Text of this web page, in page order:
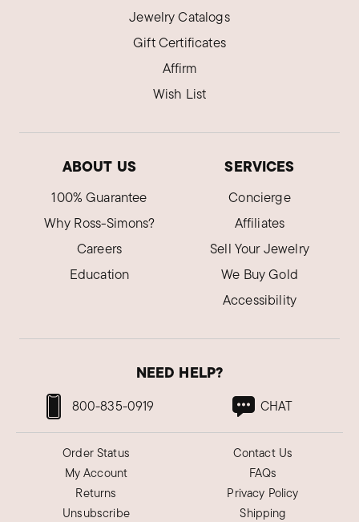
Was this review helpful?
1
Jewelry Catalogs
Gift Certificates
Affirm
Wish List
ABOUT US
100% Guarantee
Why Ross-Simons?
Careers
Education
SERVICES
Concierge
Affiliates
Sell Your Jewelry
We Buy Gold
Accessibility
NEED HELP?
800-835-0919 CHAT
Order Status
My Account
Returns
Unsubscribe
Contact Us
FAQs
Privacy Policy
Shipping